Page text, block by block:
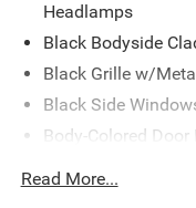
Headlamps
Black Bodyside
Black Grille w/
Black Side
Body-Colored Door
Accent
Read More...